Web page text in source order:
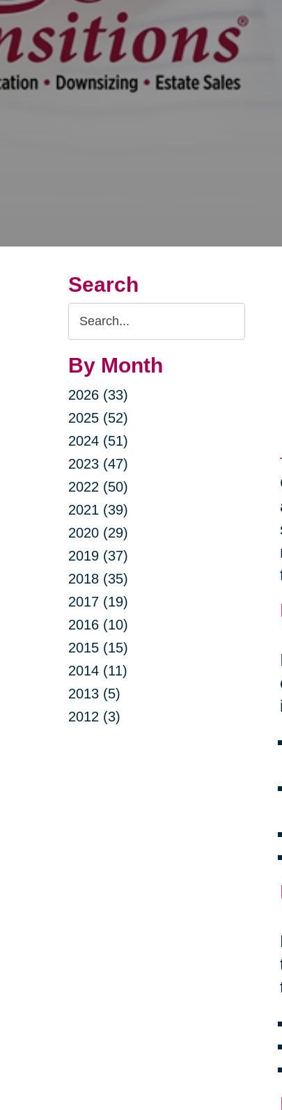
Search
Search
Query
By Month
2026 (33)
2025 (52)
2024 (51)
2023 (47)
2022 (50)
2021 (39)
2020 (29)
2019 (37)
2018 (35)
2017 (19)
2016 (10)
2015 (15)
2014 (11)
2013 (5)
2012 (3)